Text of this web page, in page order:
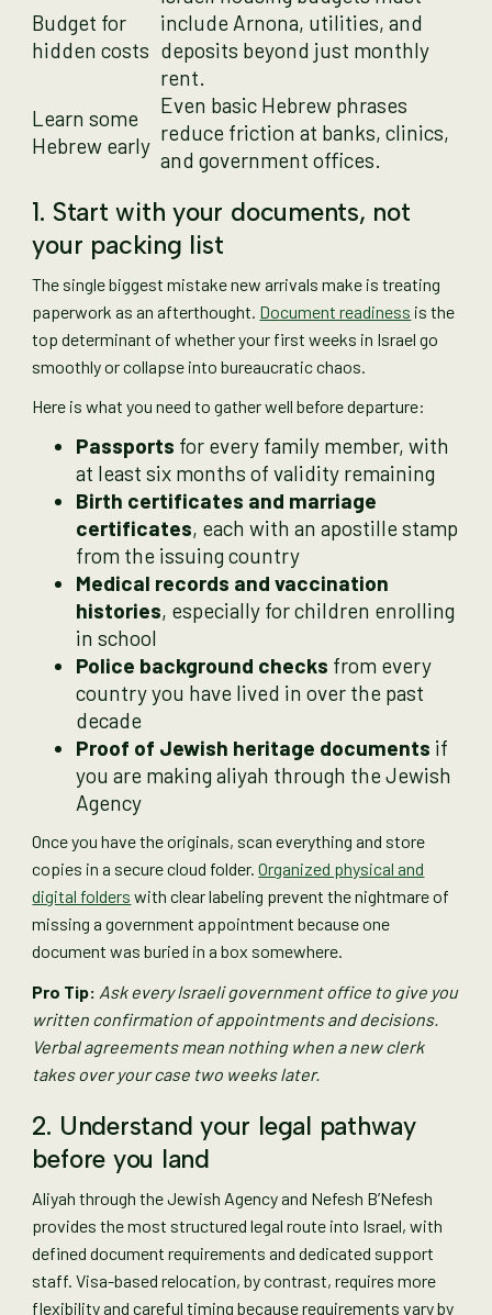
Budget for
hidden costs
include Arnona, utilities, and
deposits beyond just monthly
rent.
Learn some
Hebrew early
Even basic Hebrew phrases
reduce friction at banks, clinics,
and government offices.
1. Start with your documents, not
your packing list
The single biggest mistake new arrivals make is treating
paperwork as an afterthought. Document readiness is the
top determinant of whether your first weeks in Israel go
smoothly or collapse into bureaucratic chaos.
Here is what you need to gather well before departure:
Passports for every family member, with
at least six months of validity remaining
Birth certificates and marriage
certificates, each with an apostille stamp
from the issuing country
Medical records and vaccination
histories, especially for children enrolling
in school
Police background checks from every
country you have lived in over the past
decade
Proof of Jewish heritage documents if
you are making aliyah through the Jewish
Agency
Once you have the originals, scan everything and store
copies in a secure cloud folder.Organized physical and
digital folders with clear labeling prevent the nightmare of
missing a government appointment because one
document was buried in a box somewhere.
Pro Tip: Ask every Israeli government office to give you
written confirmation of appointments and decisions.
Verbal agreements mean nothing when a new clerk
takes over your case two weeks later.
2. Understand your legal pathway
before you land
Aliyah through the Jewish Agency and Nefesh B’Nefesh
provides the most structured legal route into Israel, with
defined document requirements and dedicated support
staff. Visa-based relocation, by contrast, requires more
flexibility and careful timing because requirements vary by